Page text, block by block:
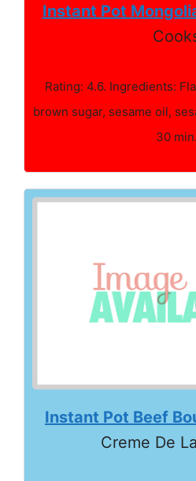
Instant Pot
Rating: 4.6. Ingredients:
brown sugar, sesame oil,
30 min.
Instant Pot Beef
Creme De